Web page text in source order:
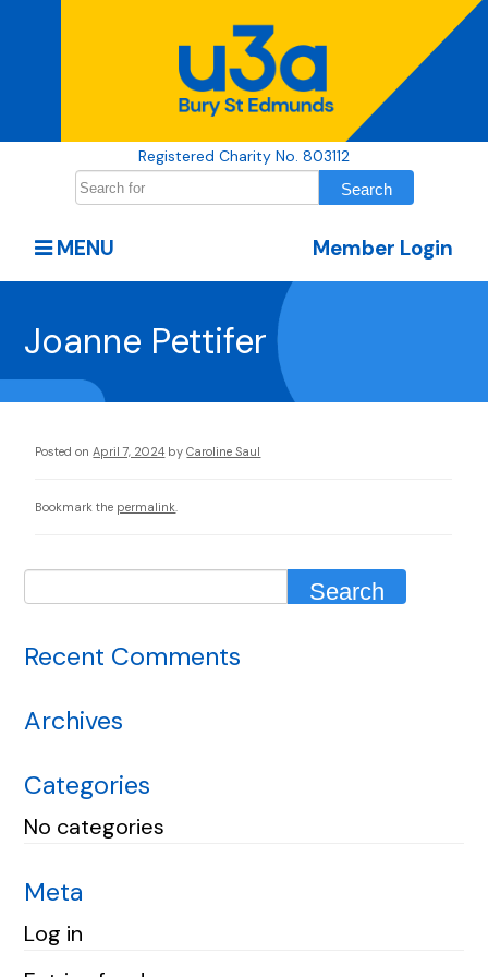
Registered Charity No. 803112
Member Login
MENU
Joanne Pettifer
Posted on April 7, 2024 by Caroline Saul
Bookmark the permalink
Recent Comments
Archives
Categories
No categories
Meta
Log in